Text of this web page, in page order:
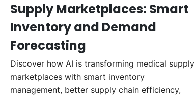
Supply Marketplaces: Smart
Inventory and Demand
Forecasting
Discover how AI is transforming medical supply
marketplaces with smart inventory
management, better supply chain efficiency,